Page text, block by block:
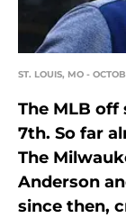
ST. LOUIS, MO -
The MLB off
7th. So far
The
Anderson
since then,